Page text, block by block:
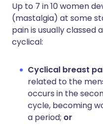
Up to 7 in 10 women
(mastalgia) at some
pain is usually classed
cyclical:
Cyclical breast
related to the
occurs in the
cycle, becoming
a period; or